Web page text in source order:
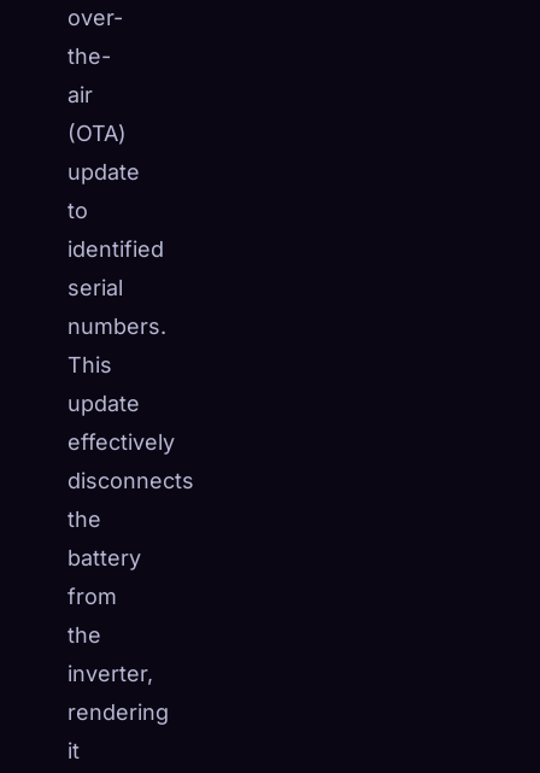
over-
the-
air
(OTA)
update
to
identified
serial
numbers.
This
update
effectively
disconnects
the
battery
from
the
inverter,
rendering
it